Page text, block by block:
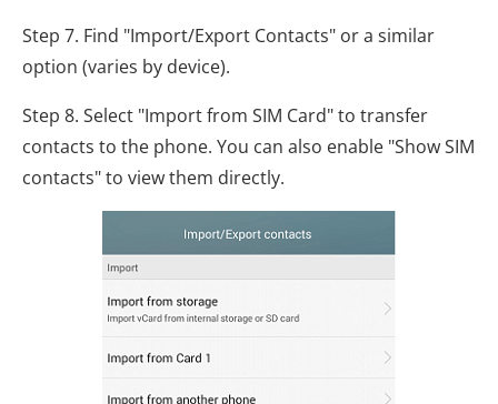
Step 7. Find "Import/Export Contacts" or a similar
option (varies by device).
Step 8. Select "Import from SIM Card" to transfer
contacts to the phone. You can also enable "Show SIM
contacts" to view them directly.